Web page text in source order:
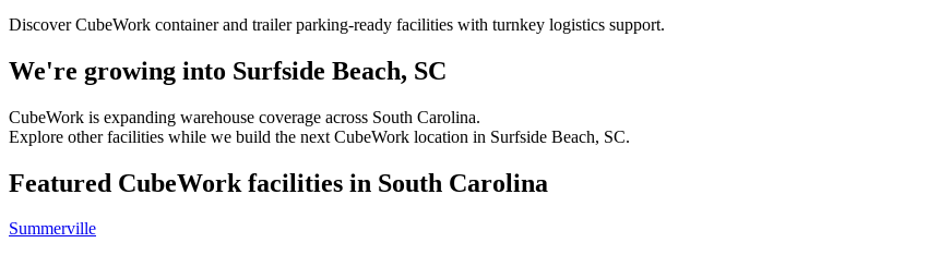
Discover CubeWork container and trailer parking-ready facilities with turnkey logistics support.
We're growing into Surfside Beach, SC
CubeWork is expanding warehouse coverage across South Carolina.
Explore other facilities while we build the next CubeWork location in Surfside Beach, SC.
Featured CubeWork facilities in South Carolina
Summerville